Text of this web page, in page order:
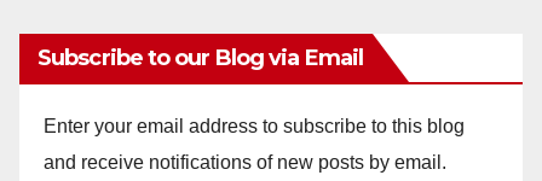
Subscribe to our Blog via Email
Enter your email address to subscribe to this blog
and receive notifications of new posts by email.